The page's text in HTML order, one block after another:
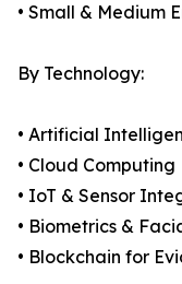
• Small & Medium
By Technology:
• Artificial
• Cloud Computing
• IoT & Sensor
• Biometrics &
• Blockchain for